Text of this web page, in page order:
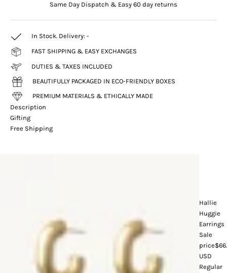
Same Day Dispatch & Easy 60 day returns
In Stock. Delivery: -
FAST SHIPPING & EASY EXCHANGES
DUTIES & TAXES INCLUDED
BEAUTIFULLY PACKAGED IN ECO-FRIENDLY BOXES
PREMIUM MATERIALS & ETHICALLY MADE
Description
Gifting
Free Shipping
Hallie
Huggie
Earrings
Sale
price
USD
Regular